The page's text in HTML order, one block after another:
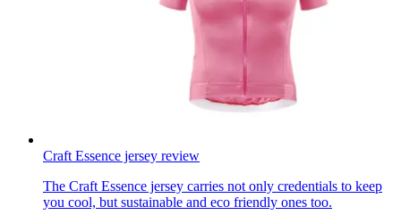
Craft Essence jersey review
The Craft Essence jersey carries not only credentials to keep
you cool, but sustainable and eco friendly ones too.